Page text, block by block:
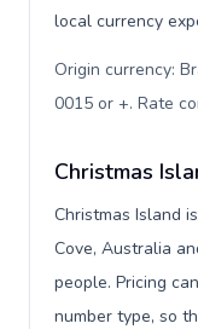
local currency
Origin currency:
0015 or +. Rate
Christmas
Christmas Island
Cove, Australia
people. Pricing
number type, so